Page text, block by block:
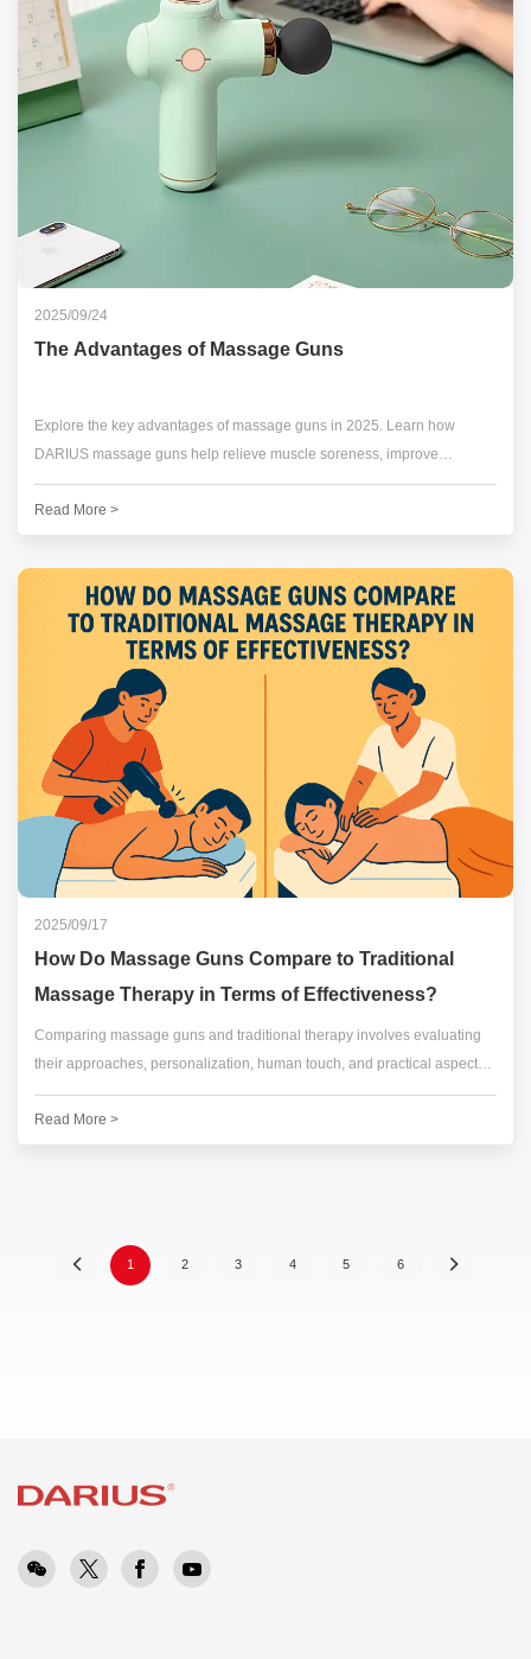
2025/09/24
The Advantages of Massage Guns
Explore the key advantages of massage guns in 2025. Learn how
DARIUS massage guns help relieve muscle soreness, improve
recovery, and boost performance.
Read More >
2025/09/17
How Do Massage Guns Compare to Traditional
Massage Therapy in Terms of Effectiveness?
Comparing massage guns and traditional therapy involves evaluating
their approaches, personalization, human touch, and practical aspects.
Both offer benefits, with traditional therapy emphasizing holistic care
and massage guns providing targeted convenience.
Read More >
1
n
)
2 3 4 5 6